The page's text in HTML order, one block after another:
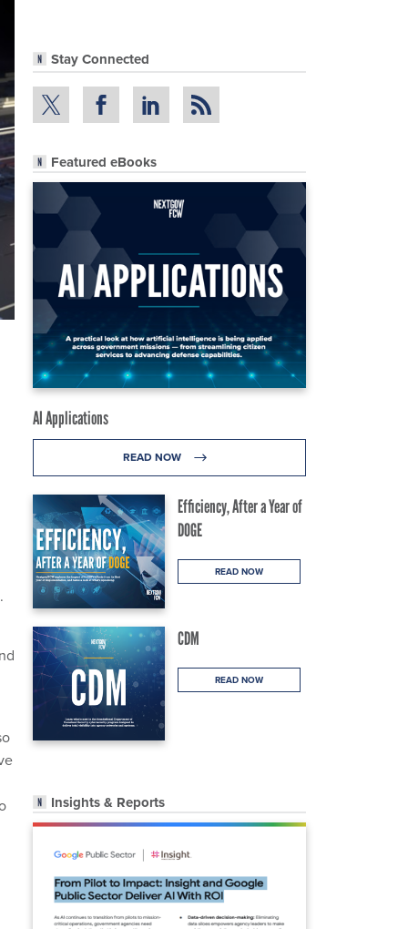
Stay Connected
Featured eBooks
AI Applications
READ NOW
Efficiency, After a Year of
DOGE
READ NOW
CDM
READ NOW
Insights & Reports